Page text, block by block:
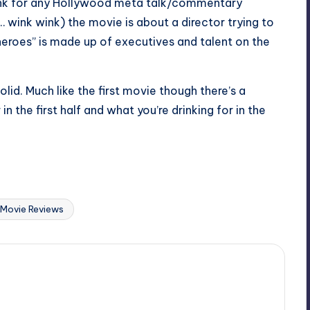
for any Hollywood meta talk/commentary
wink wink) the movie is about a director trying to
is made up of executives and talent on the
Much like the first movie though there’s a
the first half and what you’re drinking for in the
Movie Reviews